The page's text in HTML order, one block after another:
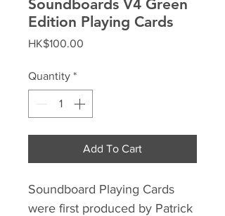
Soundboards V4 Green
Edition Playing Cards
HK$100.00
Quantity *
Add To Cart
Soundboard Playing Cards
were first produced by Patrick